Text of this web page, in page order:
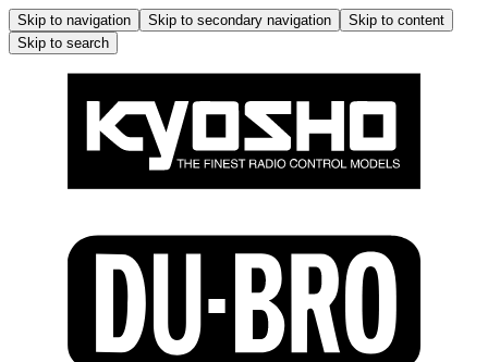
Skip to navigation Skip to secondary navigation
Skip to content
Skip to search